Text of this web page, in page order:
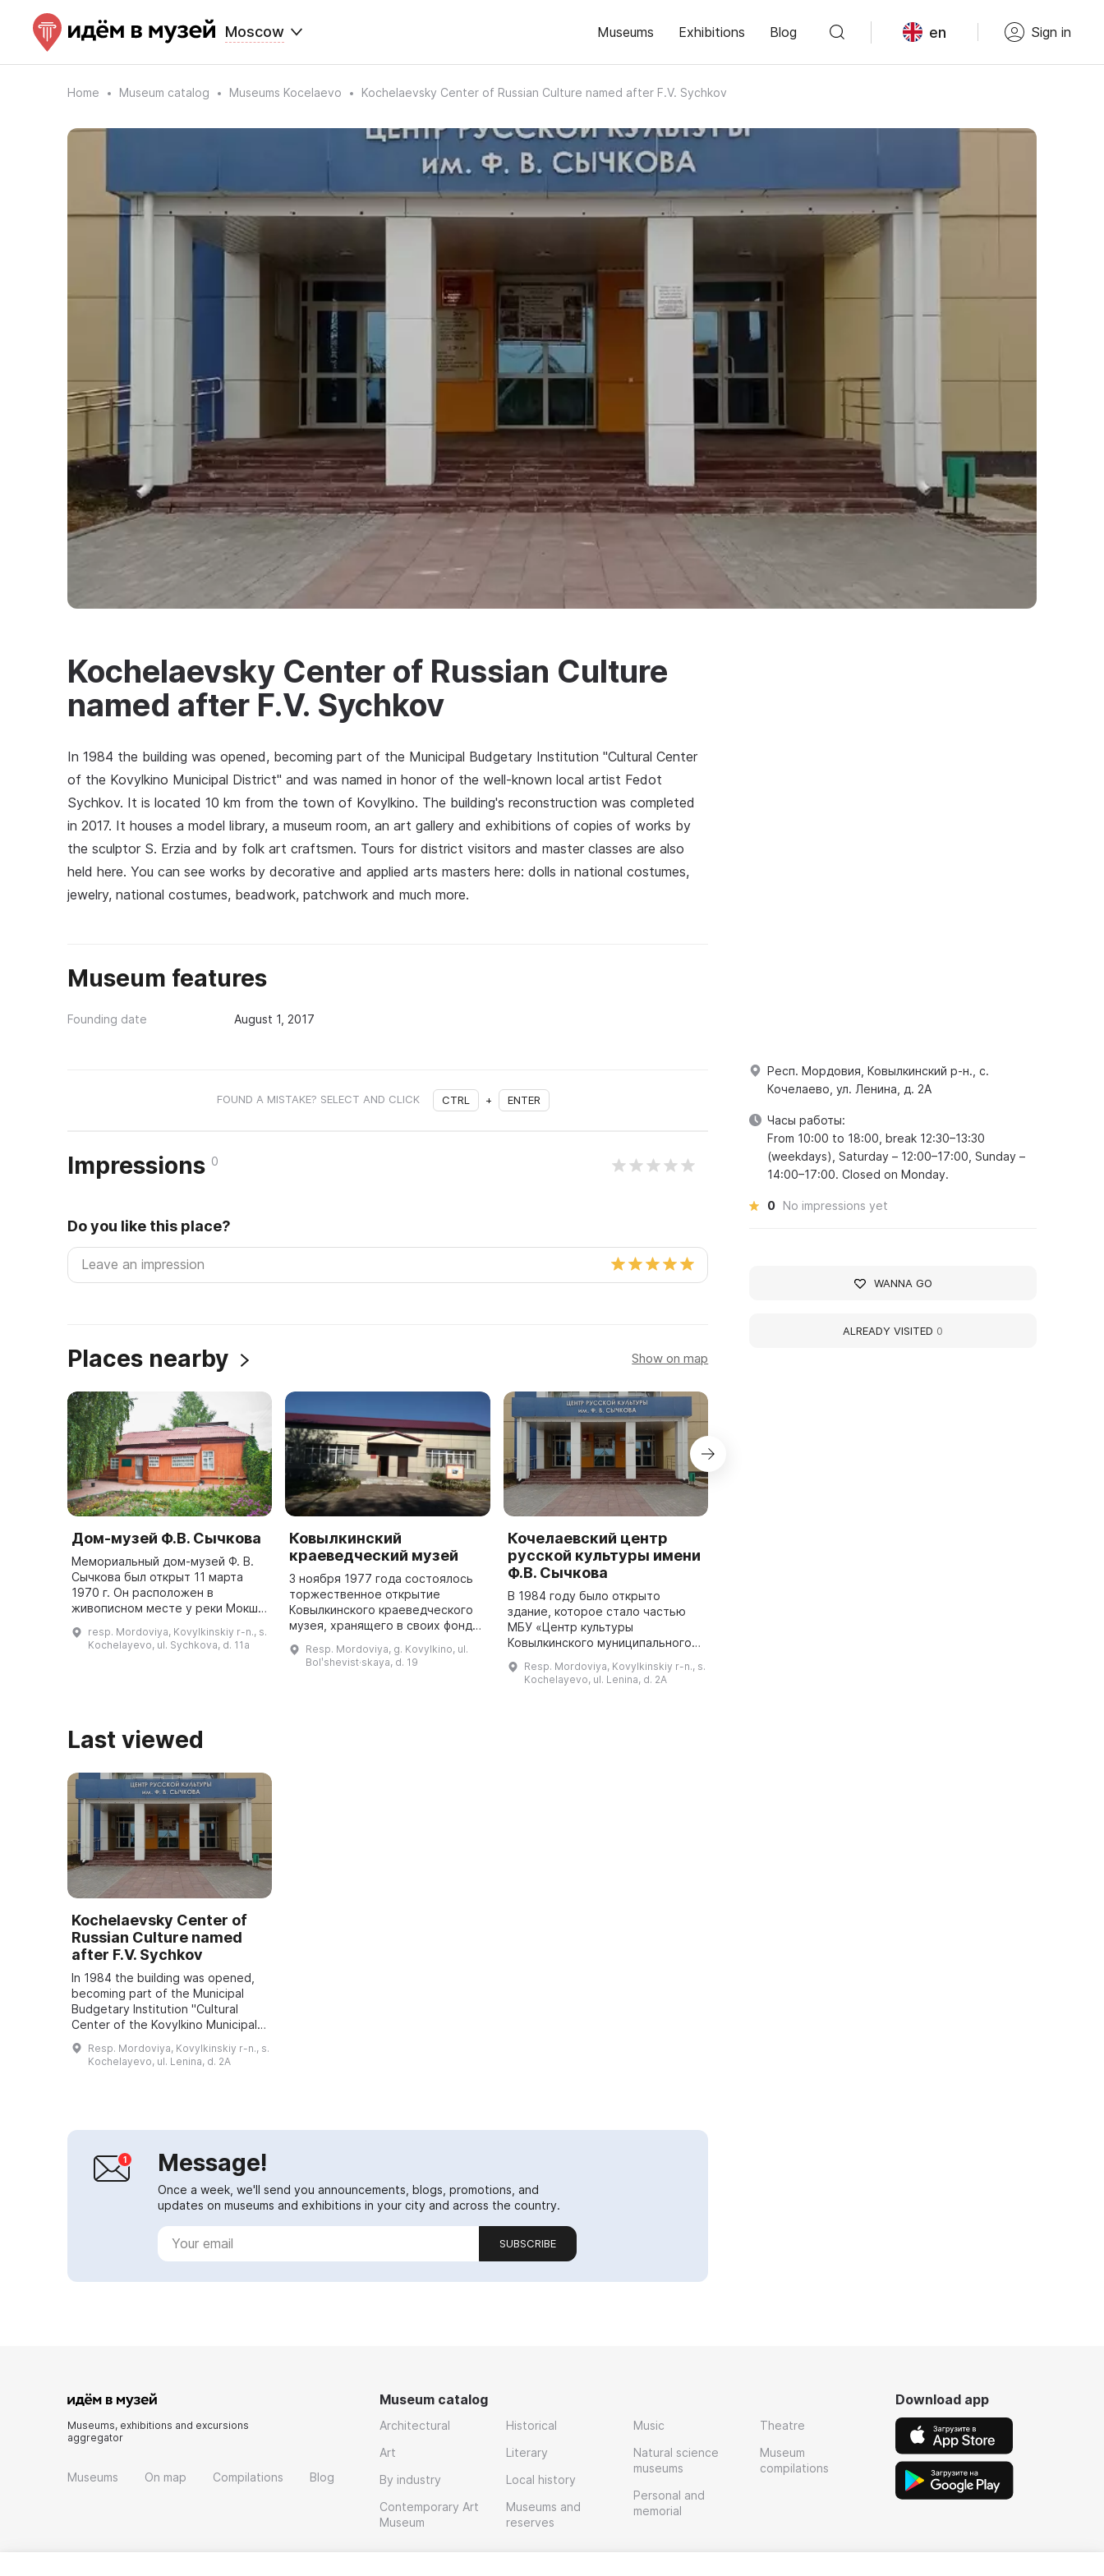
Moscow Museums Exhibitions Blog en Sign in
Home Museum catalog Museums Kocelaevo Kochelaevsky Center of Russian Culture named after F.V. Sychkov
Kochelaevsky Center of Russian Culture
named after F.V. Sychkov
In 1984 the building was opened, becoming part of the Municipal Budgetary Institution "Cultural Center
of the Kovylkino Municipal District" and was named in honor of the well-known local artist Fedot
Sychkov. It is located 10 km from the town of Kovylkino. The building's reconstruction was completed
in 2017. It houses a model library, a museum room, an art gallery and exhibitions of copies of works by
the sculptor S. Erzia and by folk art craftsmen. Tours for district visitors and master classes are also
held here. You can see works by decorative and applied arts masters here: dolls in national costumes,
jewelry, national costumes, beadwork, patchwork and much more.
Museum features
Founding date August 1, 2017
FOUND A MISTAKE? SELECT AND CLICK CTRL + ENTER
Impressions 0
Do you like this place?
Places nearby Show on map
Дом-музей Ф.В. Сычкова
Мемориальный дом-музей Ф. В.
Сычкова был открыт 11 марта
1970 г. Он расположен в
живописном месте у реки Мокши.
и декорации по воспоминаниям
resp. Mordoviya, Kovylkinskiy r-n., s.
Kochelayevo, ul. Sychkova, d. 11a
Ковылкинский
краеведческий музей
3 ноября 1977 года состоялось
торжественное открытие
Ковылкинского краеведческого
музея, хранящего в своих фондах
привлекает внимание людей,
Resp. Mordoviya, g. Kovylkino, ul.
Bolʹshevist·skaya, d. 19
Кочелаевский центр
русской культуры имени
Ф.В. Сычкова
В 1984 году было открыто
здание, которое стало частью
МБУ «Центр культуры
Ковылкинского муниципального
известного земляка – художника
Федота Сычкова. Он расположен
Resp. Mordoviya, Kovylkinskiy r-n., s.
Kochelayevo, ul. Lenina, d. 2A
Last viewed
Kochelaevsky Center of
Russian Culture named
after F.V. Sychkov
In 1984 the building was opened,
becoming part of the Municipal
Budgetary Institution "Cultural
Center of the Kovylkino Municipal
District" and was named in honor of
the well-known local artist Fedot ...
Resp. Mordoviya, Kovylkinskiy r-n., s.
Kochelayevo, ul. Lenina, d. 2A
Message!
Once a week, we'll send you announcements, blogs, promotions, and
updates on museums and exhibitions in your city and across the country.
SUBSCRIBE
Респ. Мордовия, Ковылкинский р-н., с.
Кочелаево, ул. Ленина, д. 2А
Часы работы:
From 10:00 to 18:00, break 12:30–13:30
(weekdays), Saturday – 12:00–17:00, Sunday –
14:00–17:00. Closed on Monday.
0 No impressions yet
WANNA GO
ALREADY VISITED 0
Museums, exhibitions and excursions
aggregator
Museums On map Compilations Blog
Museum catalog
Architectural
Art
By industry
Contemporary Art
Museum
Historical
Literary
Local history
Museums and
reserves
Music
Natural science
museums
Personal and
memorial
Theatre
Museum
compilations
Download app